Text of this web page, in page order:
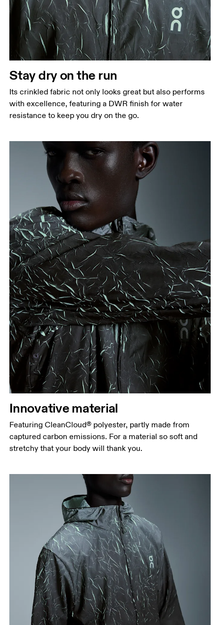
Chest
Measure around the fullest part across chest
points, keeping the tape horizontal.
Waist
Measure around the natural waistline, which is the
narrowest part.
Hip
Measure around the fullest part of the hip.
Stay dry on the run
Its crinkled fabric not only looks great but also performs
with excellence, featuring a DWR finish for water
resistance to keep you dry on the go.
Innovative material
Featuring CleanCloud® polyester, partly made from
captured carbon emissions. For a material so soft and
stretchy that your body will thank you.